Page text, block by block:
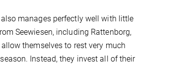
manages perfectly well with little
Seewiesen, including Rattenborg,
themselves to rest very much
Instead, they invest all of their